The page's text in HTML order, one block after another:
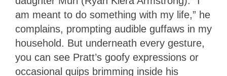
am meant to do something with my life,” he
complains, prompting audible guffaws in my
household. But underneath every gesture,
you can see Pratt’s goofy expressions or
occasional quips brimming inside his